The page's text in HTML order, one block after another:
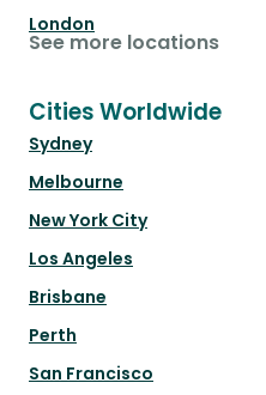
London
See more locations
Cities Worldwide
Sydney
Melbourne
New York City
Los Angeles
Brisbane
Perth
San Francisco